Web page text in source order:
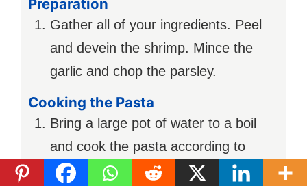
Preparation
Gather all of your ingredients. Peel
and devein the shrimp. Mince the
garlic and chop the parsley.
Cooking the Pasta
Bring a large pot of water to a boil
and cook the pasta according to
package instructions until al dente.